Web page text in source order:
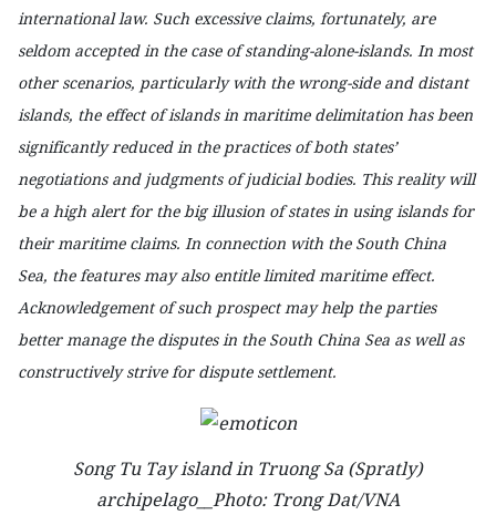
international law. Such excessive claims, fortunately, are
seldom accepted in the case of standing-alone-islands. In most
other scenarios, particularly with the wrong-side and distant
islands, the effect of islands in maritime delimitation has been
significantly reduced in the practices of both states’
negotiations and judgments of judicial bodies. This reality will
be a high alert for the big illusion of states in using islands for
their maritime claims. In connection with the South China
Sea, the features may also entitle limited maritime effect.
Acknowledgement of such prospect may help the parties
better manage the disputes in the South China Sea as well as
constructively strive for dispute settlement.
Song Tu Tay island in Truong Sa (Spratly)
archipelago__Photo: Trong Dat/VNA